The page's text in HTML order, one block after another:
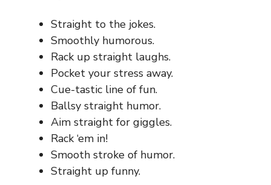
Straight to the jokes.
Smoothly humorous.
Rack up straight laughs.
Pocket your stress away.
Cue-tastic line of fun.
Ballsy straight humor.
Aim straight for giggles.
Rack ‘em in!
Smooth stroke of humor.
Straight up funny.